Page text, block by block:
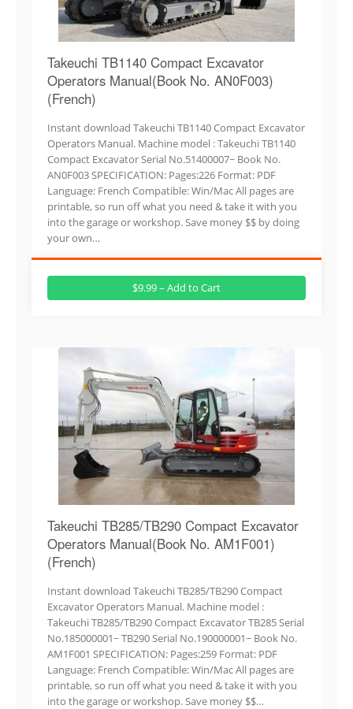
Takeuchi TB1140 Compact Excavator
Operators Manual(Book No. AN0F003)
(French)
Instant download Takeuchi TB1140 Compact Excavator
Operators Manual. Machine model : Takeuchi TB1140
Compact Excavator Serial No.51400007~ Book No.
AN0F003 SPECIFICATION: Pages:226 Format: PDF
Language: French Compatible: Win/Mac All pages are
printable, so run off what you need & take it with you
into the garage or workshop. Save money $$ by doing
your own…
$9.99 – Add to Cart
Takeuchi TB285/TB290 Compact Excavator
Operators Manual(Book No. AM1F001)
(French)
Instant download Takeuchi TB285/TB290 Compact
Excavator Operators Manual. Machine model :
Takeuchi TB285/TB290 Compact Excavator TB285 Serial
No.185000001~ TB290 Serial No.190000001~ Book No.
AM1F001 SPECIFICATION: Pages:259 Format: PDF
Language: French Compatible: Win/Mac All pages are
printable, so run off what you need & take it with you
into the garage or workshop. Save money $$…